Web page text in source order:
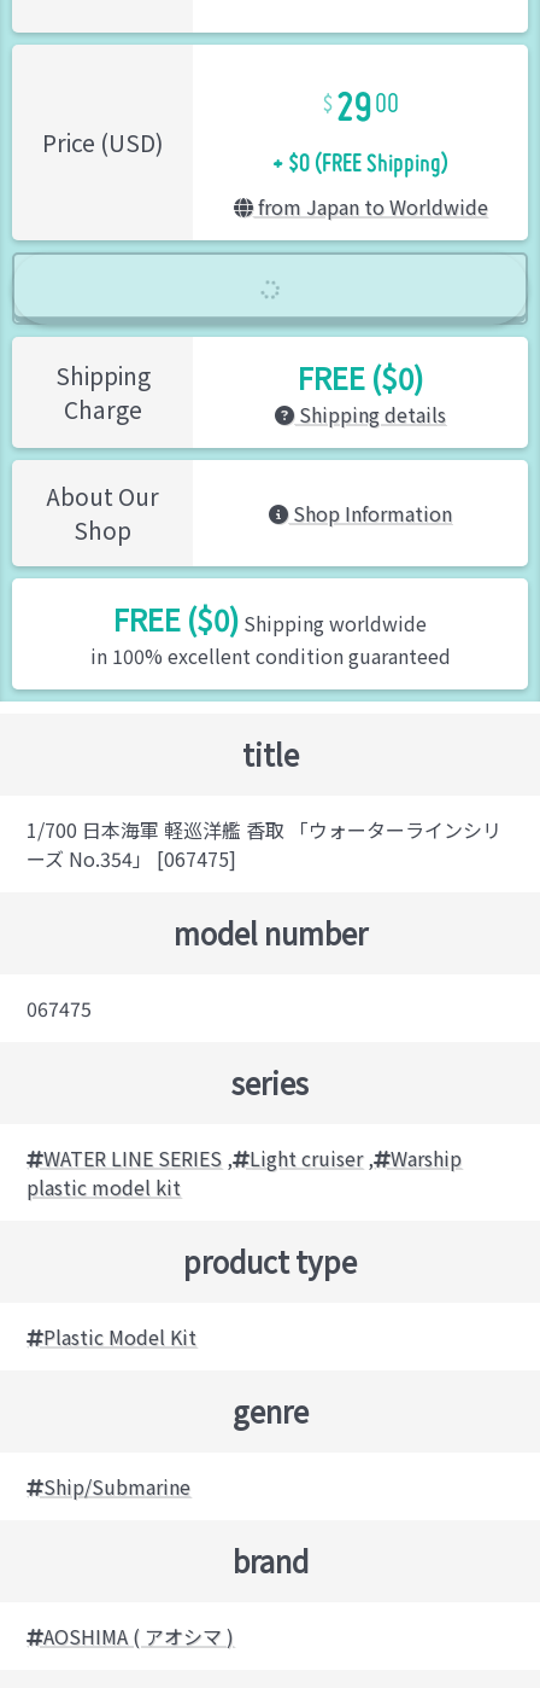
Price (USD)
2900
+ $0 (FREE Shipping)
from Japan to Worldwide
Shipping
Charge
FREE ($0)
Shipping details
About Our
Shop
Shop Information
FREE ($0) Shipping worldwide
in 100% excellent condition guaranteed
title
1/700 日本海軍 軽巡洋艦 香取 「ウォーターラインシリ
ーズ No.354」 [067475]
model number
067475
series
WATER LINE SERIES , Light cruiser, Warship
plastic model kit
product type
Plastic Model Kit
genre
Ship/Submarine
brand
AOSHIMA ( アオシマ )